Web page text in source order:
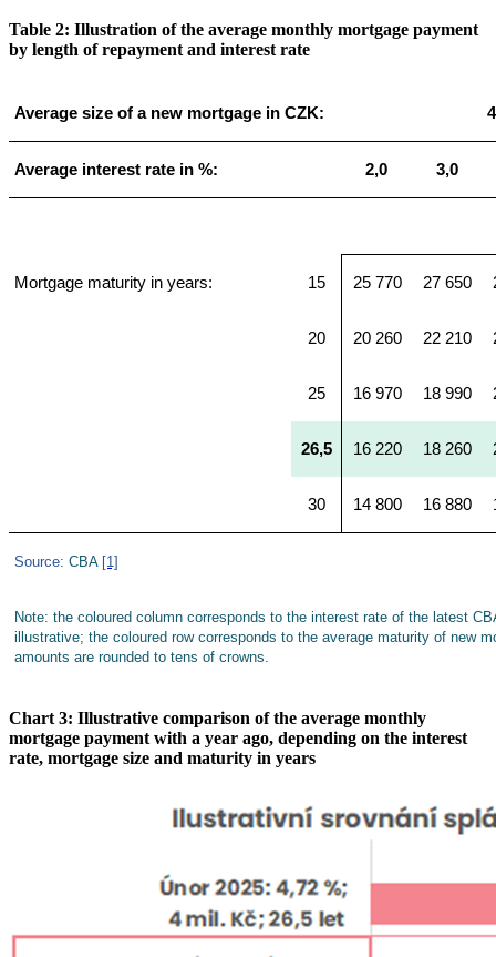
Table 2: Illustration of the average monthly mortgage payment
by length of repayment and interest rate
Average size of a new mortgage in CZK:
Average interest rate in %: 2,0 3,0
Mortgage maturity in years: 15 25 770 27 650
20 20 260 22 210
25 16 970 18 990
26,5 16 220 18 260
30 14 800 16 880
Source: CBA [1]
Note: the coloured column corresponds to the interest rate of the latest
illustrative; the coloured row corresponds to the average maturity of new
amounts are rounded to tens of crowns.
Chart 3: Illustrative comparison of the average monthly
mortgage payment with a year ago, depending on the interest
rate, mortgage size and maturity in years